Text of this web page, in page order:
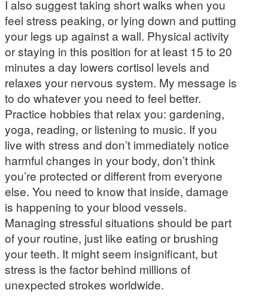
I also suggest taking short walks when you
feel stress peaking, or lying down and putting
your legs up against a wall. Physical activity
or staying in this position for at least 15 to 20
minutes a day lowers cortisol levels and
relaxes your nervous system. My message is
to do whatever you need to feel better.
Practice hobbies that relax you: gardening,
yoga, reading, or listening to music. If you
live with stress and don’t immediately notice
harmful changes in your body, don’t think
you’re protected or different from everyone
else. You need to know that inside, damage
is happening to your blood vessels.
Managing stressful situations should be part
of your routine, just like eating or brushing
your teeth. It might seem insignificant, but
stress is the factor behind millions of
unexpected strokes worldwide.